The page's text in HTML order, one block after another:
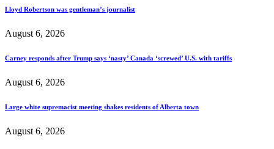
Lloyd Robertson was gentleman’s journalist
August 6, 2026
Carney responds after Trump says ‘nasty’ Canada ‘screwed’ U.S. with tariffs
August 6, 2026
Large white supremacist meeting shakes residents of Alberta town
August 6, 2026